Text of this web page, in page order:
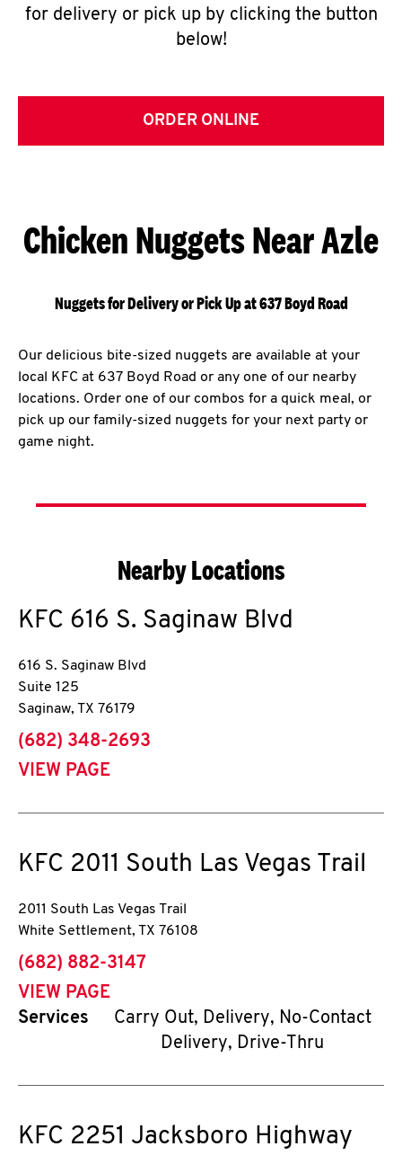
for delivery or pick up by clicking the button
below!
ORDER ONLINE
Chicken Nuggets Near Azle
Nuggets for Delivery or Pick Up at 637 Boyd Road
Our delicious bite-sized nuggets are available at your
local KFC at 637 Boyd Road or any one of our nearby
locations. Order one of our combos for a quick meal, or
pick up our family-sized nuggets for your next party or
game night.
Nearby Locations
KFC 616 S. Saginaw Blvd
616 S. Saginaw Blvd
Suite 125
Saginaw, TX 76179
phone
(682) 348-2693
VIEW PAGE
KFC 2011 South Las Vegas Trail
2011 South Las Vegas Trail
White Settlement, TX 76108
phone
(682) 882-3147
VIEW PAGE
Services
Carry Out, Delivery, No-Contact
Delivery, Drive-Thru
KFC 2251 Jacksboro Highway